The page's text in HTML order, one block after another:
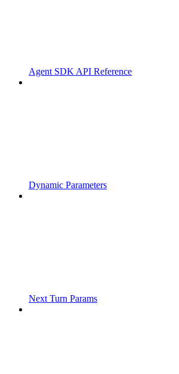
Agent SDK API Reference
Dynamic Parameters
Next Turn Params